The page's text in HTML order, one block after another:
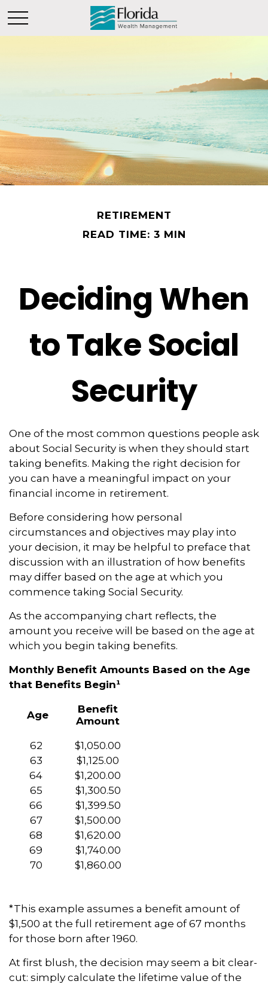
RETIREMENT
READ TIME: 3 MIN
Deciding When
to Take Social
Security
One of the most common questions people ask
about Social Security is when they should start
taking benefits. Making the right decision for
you can have a meaningful impact on your
financial income in retirement.
Before considering how personal
circumstances and objectives may play into
your decision, it may be helpful to preface that
discussion with an illustration of how benefits
may differ based on the age at which you
commence taking Social Security.
As the accompanying chart reflects, the
amount you receive will be based on the age at
which you begin taking benefits.
Monthly Benefit Amounts Based on the Age
that Benefits Begin¹
Age
Benefit
Amount
62
63
64
65
66
67
68
69
70
$1,050.00
$1,125.00
$1,200.00
$1,300.50
$1,399.50
$1,500.00
$1,620.00
$1,740.00
$1,860.00
*This example assumes a benefit amount of
$1,500 at the full retirement age of 67 months
for those born after 1960.
At first blush, the decision may seem a bit clear-
cut: simply calculate the lifetime value of the